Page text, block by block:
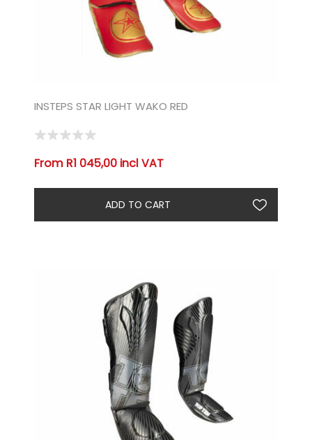
INSTEPS STAR LIGHT WAKO RED
From R1 045,00 incl VAT